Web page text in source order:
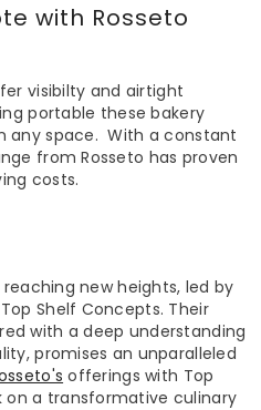
with Rosseto
visibilty and airtight
portable these bakery
any space. With a constant
from Rosseto has proven
costs.
new heights, led by
Shelf Concepts. Their
with a deep understanding
promises an unparalleled
offerings with Top
on a transformative culinary